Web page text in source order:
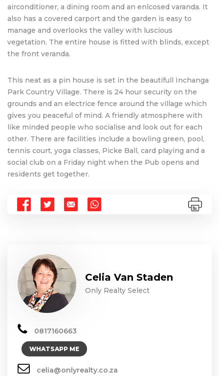
airconditioner, a dining room and an enlcosed varanda. It
also has a covered carport and the garden is easy to
manage and overlooks the valley with luscious
vegetation. The entire house is fitted with blinds, except
the front veranda.
This neat as a pin house is set in the beautifull Inchanga
Park Country Village. There is 24 hour security on the
grounds and an electrice fence around the village which
gives you peaceful of mind. A friendly atmosphere with
like minded people who socialise and look out for each
other. There are facilities include a bowling green, pool,
tennis court, yoga classes, Picke Ball, card playing and a
social club on a Friday night when the Pub opens and
residents get together.
Celia Van Staden
Only Realty Select
0817160663
WHATSAPP ME
celia@onlyrealty.co.za